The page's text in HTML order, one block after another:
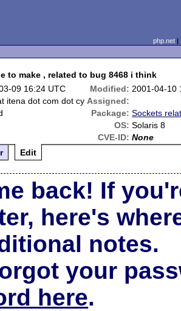
php.net
to make , related to bug 8468 i think
09 16:24 UTC Modified: 2001-04-10
itena dot com dot cy Assigned:
Package: Sockets
OS: Solaris 8
CVE-ID: None
Edit
back! If
here's
notes.
your
here.